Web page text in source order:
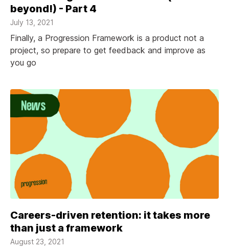
beyond!) - Part 4
July 13, 2021
Finally, a Progression Framework is a product not a
project, so prepare to get feedback and improve as
you go
Careers-driven retention: it takes more
than just a framework
August 23, 2021